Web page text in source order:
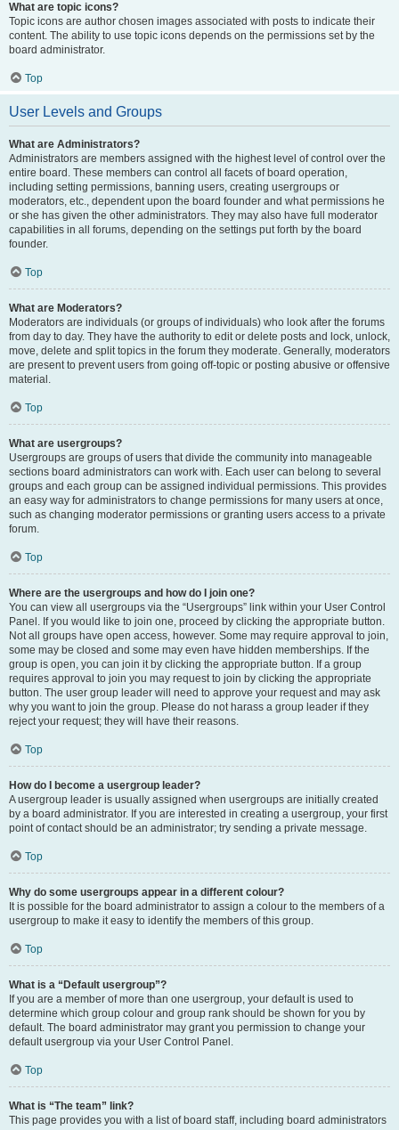
What are topic icons?
Topic icons are author chosen images associated with posts to indicate their
content. The ability to use topic icons depends on the permissions set by the
board administrator.
Top
User Levels and Groups
What are Administrators?
Administrators are members assigned with the highest level of control over the
entire board. These members can control all facets of board operation,
including setting permissions, banning users, creating usergroups or
moderators, etc., dependent upon the board founder and what permissions he
or she has given the other administrators. They may also have full moderator
capabilities in all forums, depending on the settings put forth by the board
founder.
Top
What are Moderators?
Moderators are individuals (or groups of individuals) who look after the forums
from day to day. They have the authority to edit or delete posts and lock, unlock,
move, delete and split topics in the forum they moderate. Generally, moderators
are present to prevent users from going off-topic or posting abusive or offensive
material.
Top
What are usergroups?
Usergroups are groups of users that divide the community into manageable
sections board administrators can work with. Each user can belong to several
groups and each group can be assigned individual permissions. This provides
an easy way for administrators to change permissions for many users at once,
such as changing moderator permissions or granting users access to a private
forum.
Top
Where are the usergroups and how do I join one?
You can view all usergroups via the “Usergroups” link within your User Control
Panel. If you would like to join one, proceed by clicking the appropriate button.
Not all groups have open access, however. Some may require approval to join,
some may be closed and some may even have hidden memberships. If the
group is open, you can join it by clicking the appropriate button. If a group
requires approval to join you may request to join by clicking the appropriate
button. The user group leader will need to approve your request and may ask
why you want to join the group. Please do not harass a group leader if they
reject your request; they will have their reasons.
Top
How do I become a usergroup leader?
A usergroup leader is usually assigned when usergroups are initially created
by a board administrator. If you are interested in creating a usergroup, your first
point of contact should be an administrator; try sending a private message.
Top
Why do some usergroups appear in a different colour?
It is possible for the board administrator to assign a colour to the members of a
usergroup to make it easy to identify the members of this group.
Top
What is a “Default usergroup”?
If you are a member of more than one usergroup, your default is used to
determine which group colour and group rank should be shown for you by
default. The board administrator may grant you permission to change your
default usergroup via your User Control Panel.
Top
What is “The team” link?
This page provides you with a list of board staff, including board administrators